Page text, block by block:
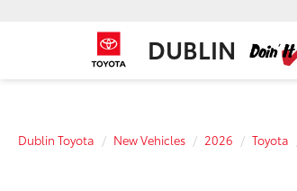
DUBLIN
Dublin Toyota New Vehicles 2026 Toyota